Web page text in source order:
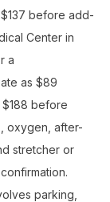
before add-
Center in
a
as $89
before
oxygen, after-
stretcher or
parking,